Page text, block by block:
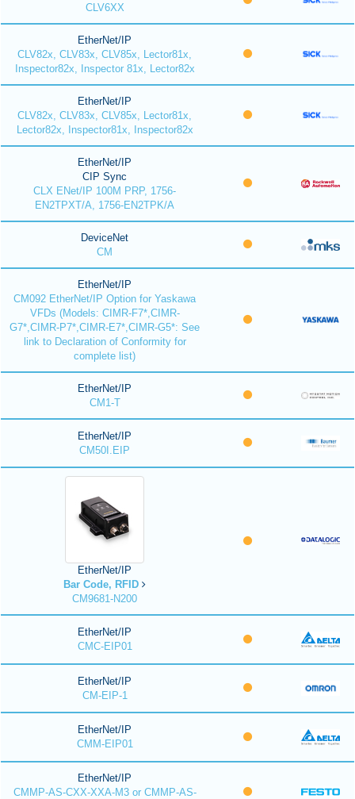
CLV6XX
EtherNet/IP
CLV82x, CLV83x, CLV85x, Lector81x,
Inspector82x, Inspector 81x, Lector82x
EtherNet/IP
CLV82x, CLV83x, CLV85x, Lector81x,
Lector82x, Inspector81x, Inspector82x
EtherNet/IP
CIP Sync
CLX ENet/IP 100M PRP, 1756-
EN2TPXT/A, 1756-EN2TPK/A
DeviceNet
CM
EtherNet/IP
CM092 EtherNet/IP Option for Yaskawa
VFDs (Models: CIMR-F7*,CIMR-
G7*,CIMR-P7*,CIMR-E7*,CIMR-G5*: See
link to Declaration of Conformity for
complete list)
EtherNet/IP
CM1-T
EtherNet/IP
CM50I.EIP
EtherNet/IP
Bar Code, RFID
CM9681-N200
EtherNet/IP
CMC-EIP01
EtherNet/IP
CM-EIP-1
EtherNet/IP
CMM-EIP01
EtherNet/IP
CMMP-AS-CXX-XXA-M3 or CMMP-AS-